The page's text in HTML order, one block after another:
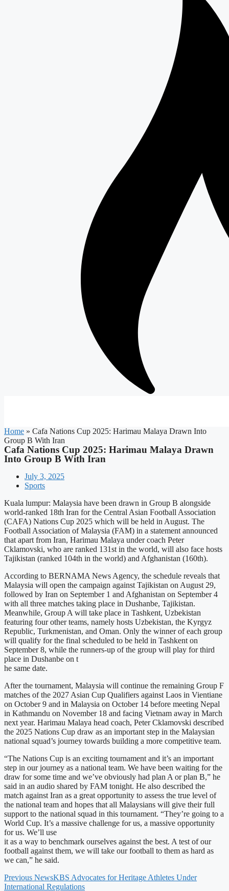
Home » Cafa Nations Cup 2025: Harimau Malaya Drawn Into
Group B With Iran
Cafa Nations Cup 2025: Harimau Malaya Drawn
Into Group B With Iran
July 3, 2025
Sports
Kuala lumpur: Malaysia have been drawn in Group B alongside
world-ranked 18th Iran for the Central Asian Football Association
(CAFA) Nations Cup 2025 which will be held in August. The
Football Association of Malaysia (FAM) in a statement announced
that apart from Iran, Harimau Malaya under coach Peter
Cklamovski, who are ranked 131st in the world, will also face hosts
Tajikistan (ranked 104th in the world) and Afghanistan (160th).
According to BERNAMA News Agency, the schedule reveals that
Malaysia will open the campaign against Tajikistan on August 29,
followed by Iran on September 1 and Afghanistan on September 4
with all three matches taking place in Dushanbe, Tajikistan.
Meanwhile, Group A will take place in Tashkent, Uzbekistan
featuring four other teams, namely hosts Uzbekistan, the Kyrgyz
Republic, Turkmenistan, and Oman. Only the winner of each group
will qualify for the final scheduled to be held in Tashkent on
September 8, while the runners-up of the group will play for third
place in Dushanbe on t
he same date.
After the tournament, Malaysia will continue the remaining Group F
matches of the 2027 Asian Cup Qualifiers against Laos in Vientiane
on October 9 and in Malaysia on October 14 before meeting Nepal
in Kathmandu on November 18 and facing Vietnam away in March
next year. Harimau Malaya head coach, Peter Cklamovski described
the 2025 Nations Cup draw as an important step in the Malaysian
national squad’s journey towards building a more competitive team.
“The Nations Cup is an exciting tournament and it’s an important
step in our journey as a national team. We have been waiting for the
draw for some time and we’ve obviously had plan A or plan B,” he
said in an audio shared by FAM tonight. He also described the
match against Iran as a great opportunity to assess the true level of
the national team and hopes that all Malaysians will give their full
support to the national squad in this tournament. “They’re going to a
World Cup. It’s a massive challenge for us, a massive opportunity
for us. We’ll use
it as a way to benchmark ourselves against the best. A test of our
football against them, we will take our football to them as hard as
we can,” he said.
Previous NewsKBS Advocates for Heritage Athletes Under
International Regulations